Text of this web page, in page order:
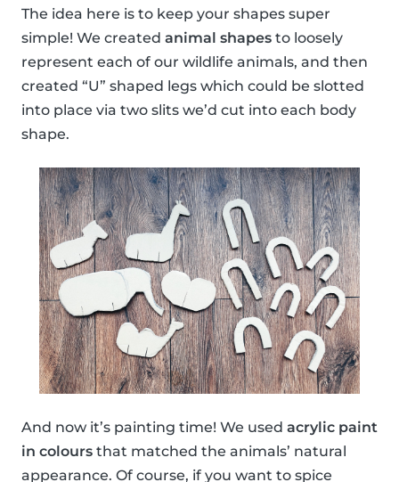
The idea here is to keep your shapes super
simple! We created animal shapes to loosely
represent each of our wildlife animals, and then
created “U” shaped legs which could be slotted
into place via two slits we’d cut into each body
shape.
And now it’s painting time! We used acrylic paint
in colours that matched the animals’ natural
appearance. Of course, if you want to spice